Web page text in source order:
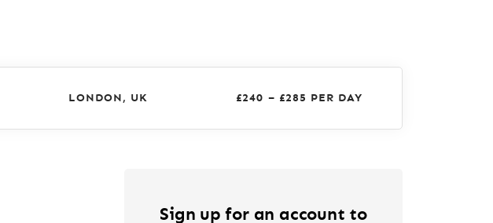
LONDON, UK £240 – £285 PER DAY
Sign up for an account to